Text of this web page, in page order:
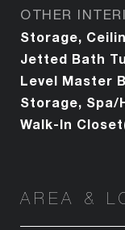
OTHER
Storage,
Jetted Bath
Level Master
Storage, Spa/
Walk-In
AREA &